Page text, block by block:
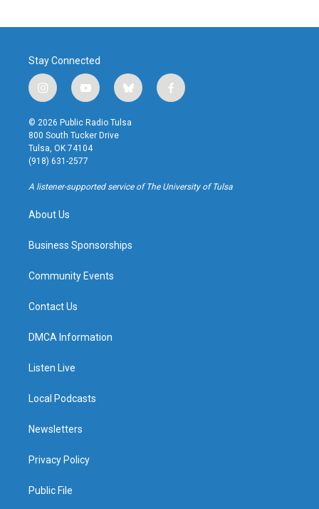
Stay Connected
i
n
s
t
a
g
r
a
y
o
u
t
u
b
b
l
u
f
a
k
© 2026 Public Radio Tulsa
800 South Tucker Drive
Tulsa, OK 74104
(918) 631-2577
A listener-supported service of The University of Tulsa
About Us
Business Sponsorships
Community Events
Contact Us
DMCA Information
Listen Live
Local Podcasts
Newsletters
Privacy Policy
Public File